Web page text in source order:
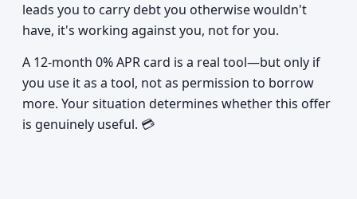
leads you to carry debt you otherwise wouldn't
have, it's working against you, not for you.
A 12-month 0% APR card is a real tool—but only if
you use it as a tool, not as permission to borrow
more. Your situation determines whether this offer
is genuinely useful. 💳